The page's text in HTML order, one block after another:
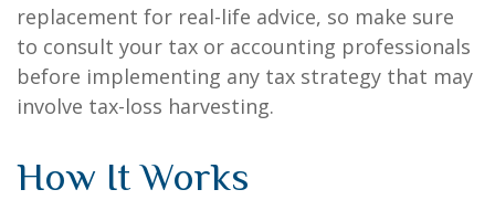
replacement for real-life advice, so make sure
to consult your tax or accounting professionals
before implementing any tax strategy that may
involve tax-loss harvesting.
How It Works